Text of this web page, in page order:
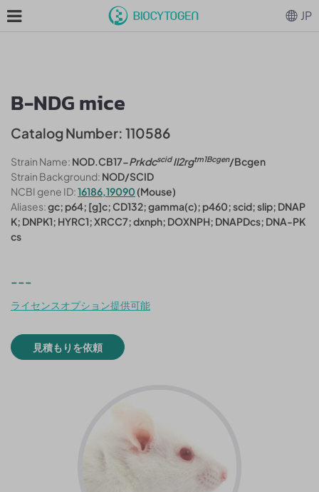
B-NDG mice
Catalog Number: 110586
Strain Name: NOD.CB17-PrkdcscidIl2rgtm1Bcgen/Bcgen
Strain Background: NOD/SCID
NCBI gene ID:16186,19090(Mouse)
Aliases:gc; p64; [g]c; CD132; gamma(c); p460; scid; slip; DNAP
K; DNPK1; HYRC1; XRCC7; dxnph; DOXNPH; DNAPDcs; DNA-PK
cs
---
ライセンスオプション提供可能
見積もりを依頼
JP